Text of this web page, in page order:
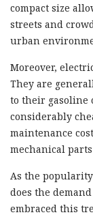
compact size
streets and
urban
Moreover,
They are
to their gasoline
considerably
maintenance
mechanical
As the
does the
embraced this